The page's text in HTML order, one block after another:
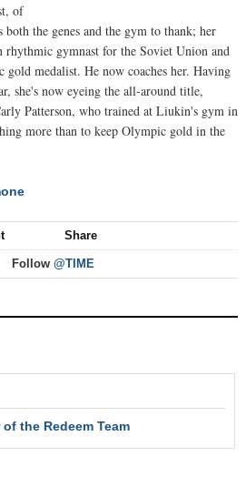
of
the genes and the gym to thank; her
rhythmic gymnast for the Soviet Union and
medalist. He now coaches her. Having
she's now eyeing the all-around title,
Patterson, who trained at Liukin's gym in
more than to keep Olympic gold in the
Share
Follow @TIME
the Redeem Team